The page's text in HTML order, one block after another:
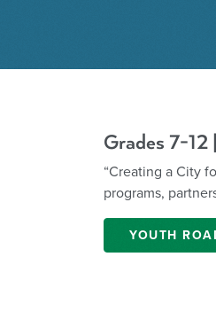
Grades 7-12
“Creating a City
programs,
YOUTH